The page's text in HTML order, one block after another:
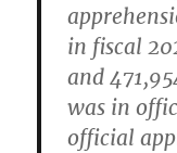
in fiscal
and
was in
official